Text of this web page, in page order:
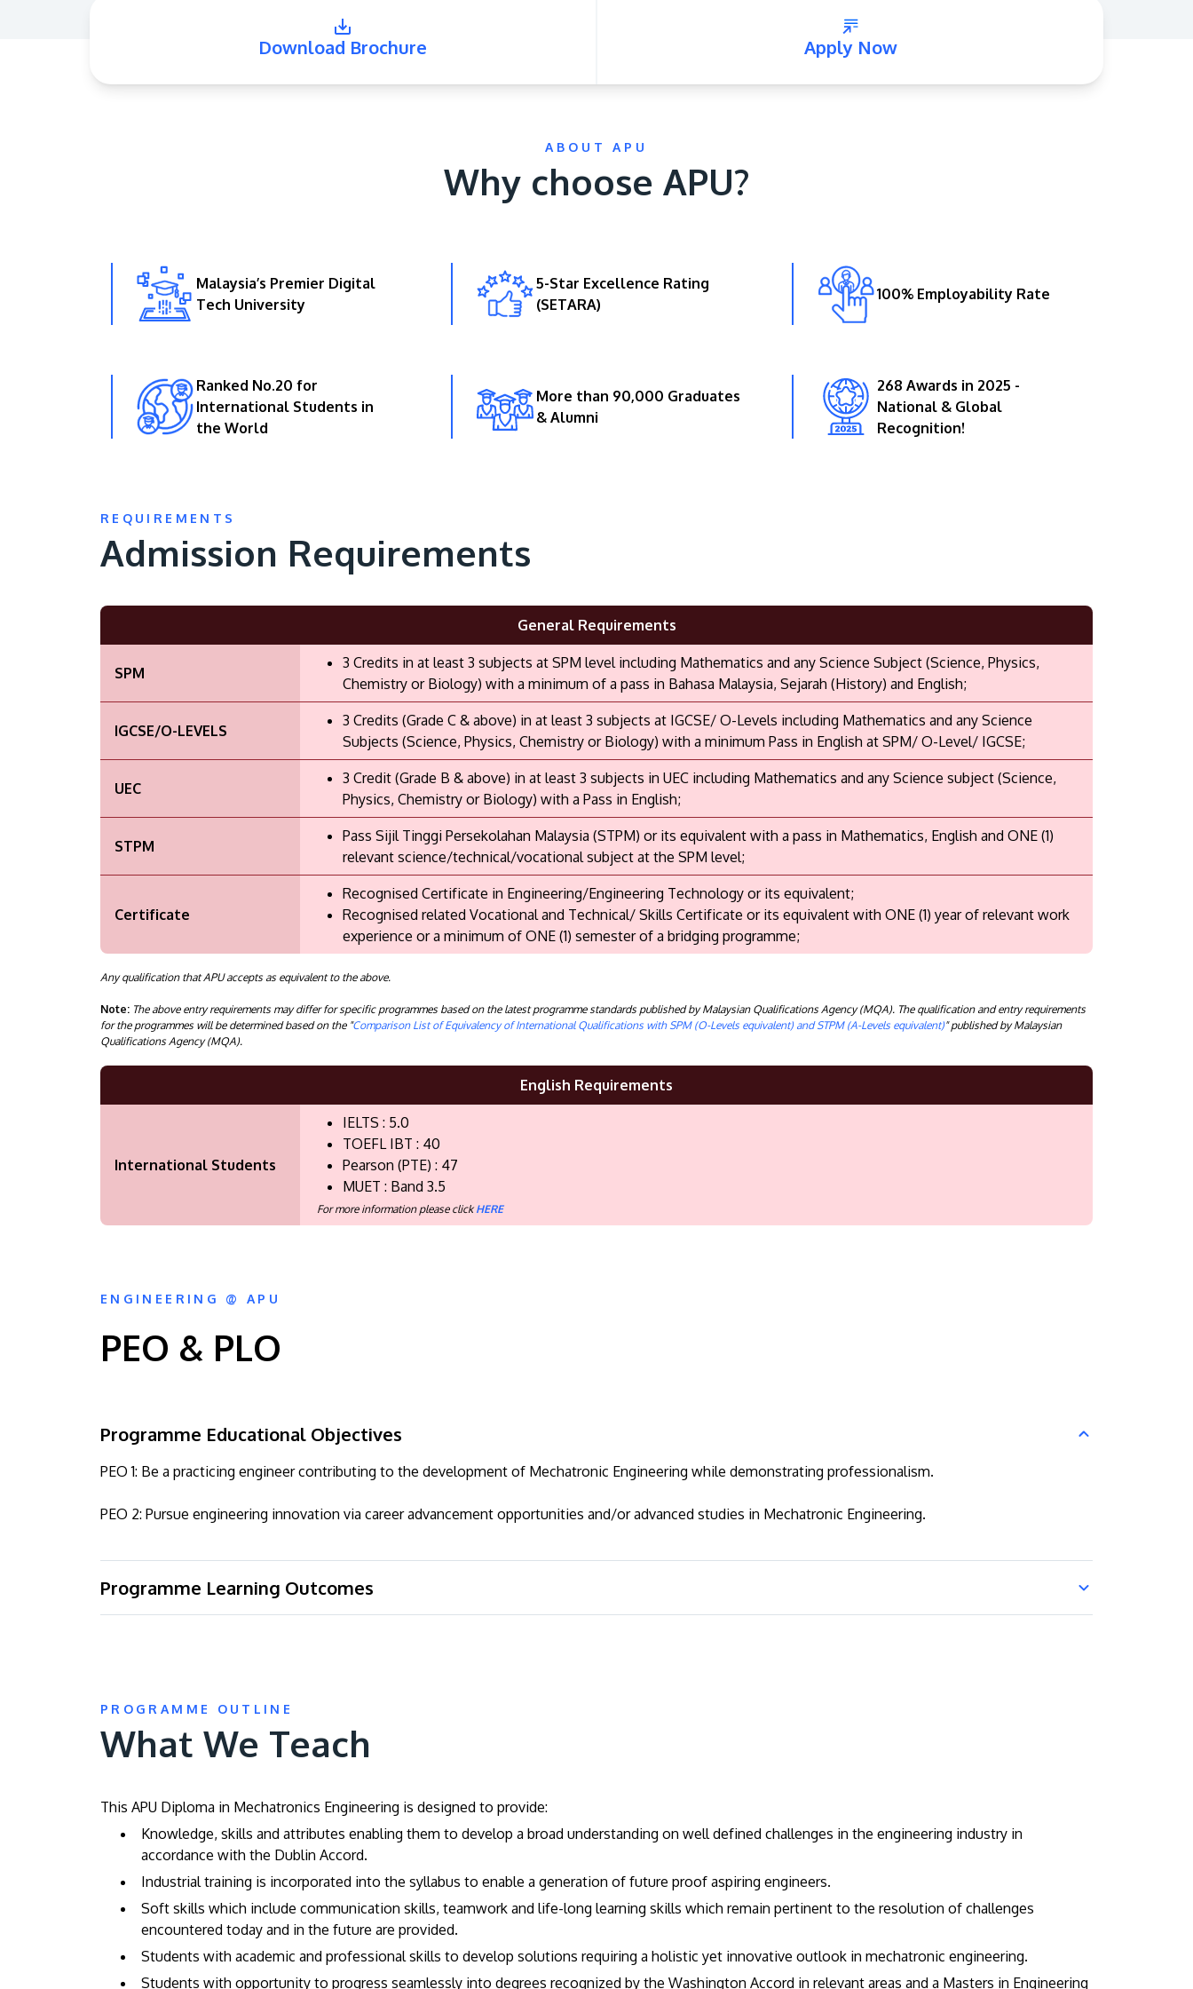
16km from the iconic Petronas Twin Towers
(KLCC).
Download Brochure Apply Now
ABOUT APU
Why choose APU?
Malaysia’s Premier Digital
Tech University
5-Star Excellence Rating
(SETARA)
100% Employability Rate
Ranked No.20 for
International Students in
the World
More than 90,000 Graduates
& Alumni
268 Awards in 2025 -
National & Global
Recognition!
REQUIREMENTS
Admission Requirements
General Requirements
SPM
3 Credits in at least 3 subjects at SPM level including Mathematics and any Science Subject (Science, Physics,
Chemistry or Biology) with a minimum of a pass in Bahasa Malaysia, Sejarah (History) and English;
IGCSE/O-LEVELS
3 Credits (Grade C & above) in at least 3 subjects at IGCSE/ O-Levels including Mathematics and any Science
Subjects (Science, Physics, Chemistry or Biology) with a minimum Pass in English at SPM/ O-Level/ IGCSE;
UEC
3 Credit (Grade B & above) in at least 3 subjects in UEC including Mathematics and any Science subject (Science,
Physics, Chemistry or Biology) with a Pass in English;
STPM
Pass Sijil Tinggi Persekolahan Malaysia (STPM) or its equivalent with a pass in Mathematics, English and ONE (1)
relevant science/technical/vocational subject at the SPM level;
Certificate
Recognised Certificate in Engineering/Engineering Technology or its equivalent;
Recognised related Vocational and Technical/ Skills Certificate or its equivalent with ONE (1) year of relevant work
experience or a minimum of ONE (1) semester of a bridging programme;
Any qualification that APU accepts as equivalent to the above.
Note: The above entry requirements may differ for specific programmes based on the latest programme standards published by Malaysian Qualifications Agency (MQA). The qualification and entry requirements
for the programmes will be determined based on the "Comparison List of Equivalency of International Qualifications with SPM (O-Levels equivalent) and STPM (A-Levels equivalent)" published by Malaysian
Qualifications Agency (MQA).
English Requirements
International Students
IELTS : 5.0
TOEFL IBT : 40
Pearson (PTE) : 47
MUET : Band 3.5
For more information please clickHERE
ENGINEERING @ APU
PEO & PLO
Programme Educational Objectives
PEO 1: Be a practicing engineer contributing to the development of Mechatronic Engineering while demonstrating professionalism.
PEO 2: Pursue engineering innovation via career advancement opportunities and/or advanced studies in Mechatronic Engineering.
Programme Learning Outcomes
PROGRAMME OUTLINE
What We Teach
This APU Diploma in Mechatronics Engineering is designed to provide:
Knowledge, skills and attributes enabling them to develop a broad understanding on well defined challenges in the engineering industry in
accordance with the Dublin Accord.
Industrial training is incorporated into the syllabus to enable a generation of future proof aspiring engineers.
Soft skills which include communication skills, teamwork and life-long learning skills which remain pertinent to the resolution of challenges
encountered today and in the future are provided.
Students with academic and professional skills to develop solutions requiring a holistic yet innovative outlook in mechatronic engineering.
Students with opportunity to progress seamlessly into degrees recognized by the Washington Accord in relevant areas and a Masters in Engineering